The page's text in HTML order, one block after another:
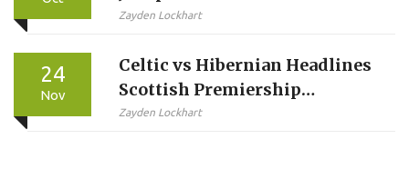
Players Win £1 Million Each
Zayden Lockhart
24
Nov
Celtic vs Hibernian Headlines
Scottish Premiership
Weekend as Betting Odds
Zayden Lockhart